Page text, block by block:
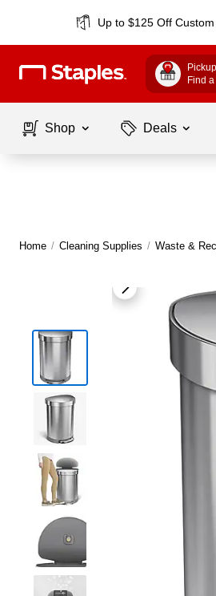
Up to $125 Off
Find
Shop Deals
Home / Cleaning Supplies / Waste &